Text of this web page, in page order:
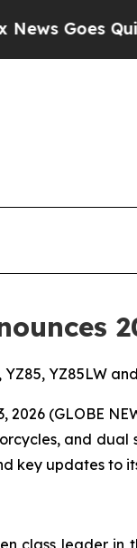
as 'Maga
YZ85, YZ85LW
2026 (GLOBE
and dual
key updates to
class leader